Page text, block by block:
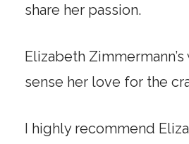
share her passion.
Elizabeth
sense her love for the
I highly recommend